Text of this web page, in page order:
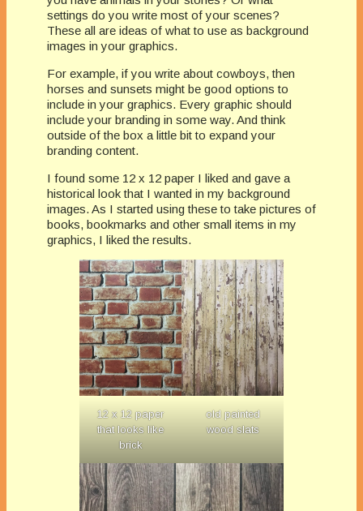
settings do you write most of your scenes?
These all are ideas of what to use as background
images in your graphics.
For example, if you write about cowboys, then
horses and sunsets might be good options to
include in your graphics. Every graphic should
include your branding in some way. And think
outside of the box a little bit to expand your
branding content.
I found some 12 x 12 paper I liked and gave a
historical look that I wanted in my background
images. As I started using these to take pictures of
books, bookmarks and other small items in my
graphics, I liked the results.
12 x 12 paper
that looks like
brick
old painted
wood slats